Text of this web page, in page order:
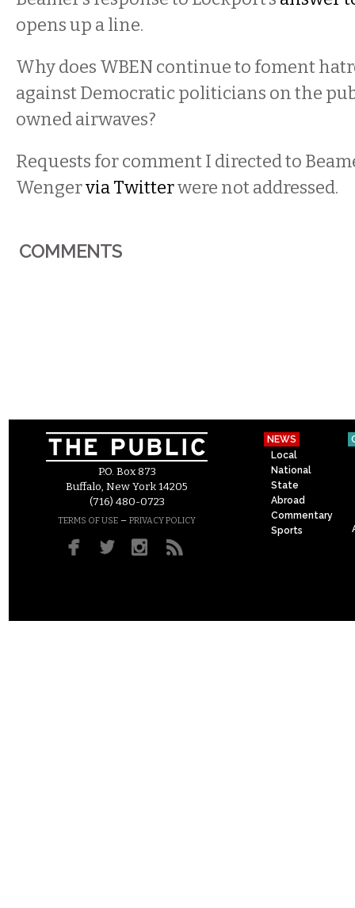
opens up a line.
Why does WBEN continue to foment
against Democratic politicians on the
owned airwaves?
Requests for comment I directed to
Wengervia Twitterwere not addressed.
COMMENTS
P.O. Box 873
Buffalo, New York 14205
(716) 480-0723
TERMS OF USE – PRIVACY POLICY
NEWS
Local
National
State
Abroad
Commentary
Sports